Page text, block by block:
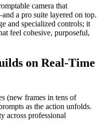
camera that
a pro suite layered on top.
and specialized controls; it
feel cohesive, purposeful,
on Real-Time
(new frames in tens of
as the action unfolds.
across professional